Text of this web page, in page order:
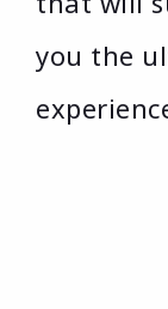
you the